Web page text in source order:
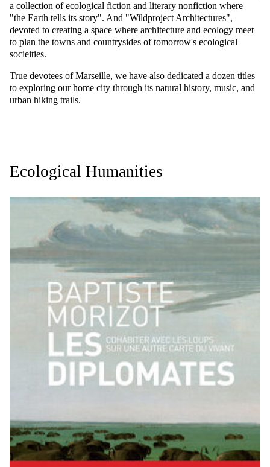
a collection of ecological fiction and literary nonfiction where
"the Earth tells its story". And "Wildproject Architectures",
devoted to creating a space where architecture and ecology meet
to plan the towns and countrysides of tomorrow's ecological
socieities.
True devotees of Marseille, we have also dedicated a dozen titles
to exploring our home city through its natural history, music, and
urban hiking trails.
Ecological Humanities